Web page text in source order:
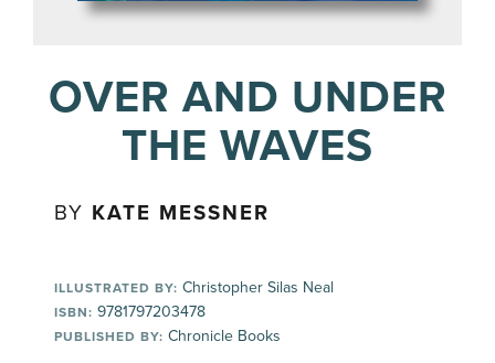
OVER AND UNDER
THE WAVES
BY KATE MESSNER
ILLUSTRATED BY: Christopher Silas Neal
ISBN: 9781797203478
PUBLISHED BY: Chronicle Books